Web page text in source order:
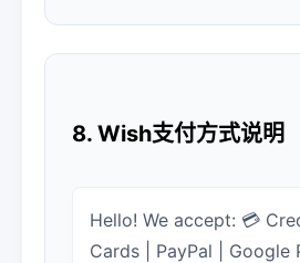
8. Wish支付方式说明
Hello! We accept: 💳
Cards | PayPal | Google